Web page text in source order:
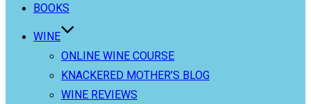
BOOKS
WINE
ONLINE WINE COURSE
KNACKERED MOTHER’S BLOG
WINE REVIEWS